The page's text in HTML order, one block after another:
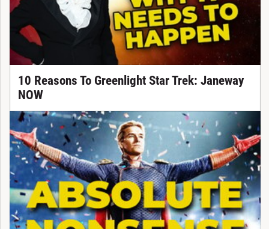
10 Reasons To Greenlight Star Trek: Janeway
NOW